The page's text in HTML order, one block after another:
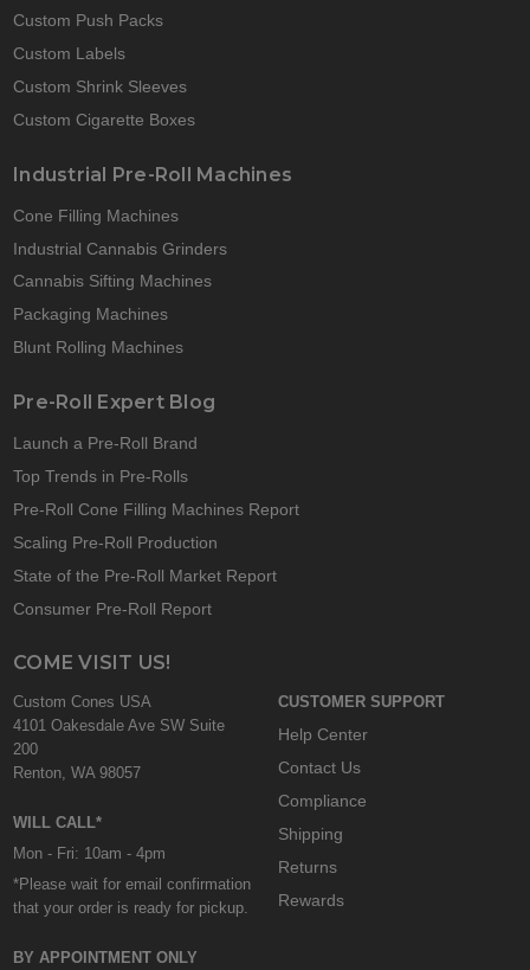
Custom Push Packs
Custom Labels
Custom Shrink Sleeves
Custom Cigarette Boxes
Industrial Pre-Roll Machines
Cone Filling Machines
Industrial Cannabis Grinders
Cannabis Sifting Machines
Packaging Machines
Blunt Rolling Machines
Pre-Roll Expert Blog
Launch a Pre-Roll Brand
Top Trends in Pre-Rolls
Pre-Roll Cone Filling Machines Report
Scaling Pre-Roll Production
State of the Pre-Roll Market Report
Consumer Pre-Roll Report
COME VISIT US!
Custom Cones USA
4101 Oakesdale Ave SW Suite
200
Renton, WA 98057
WILL CALL*
Mon - Fri: 10am - 4pm
*Please wait for email confirmation
that your order is ready for pickup.
BY APPOINTMENT ONLY
CUSTOMER SUPPORT
Help Center
Contact Us
Compliance
Shipping
Returns
Rewards